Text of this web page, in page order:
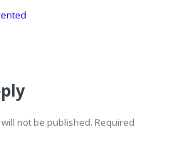
not be published. Required